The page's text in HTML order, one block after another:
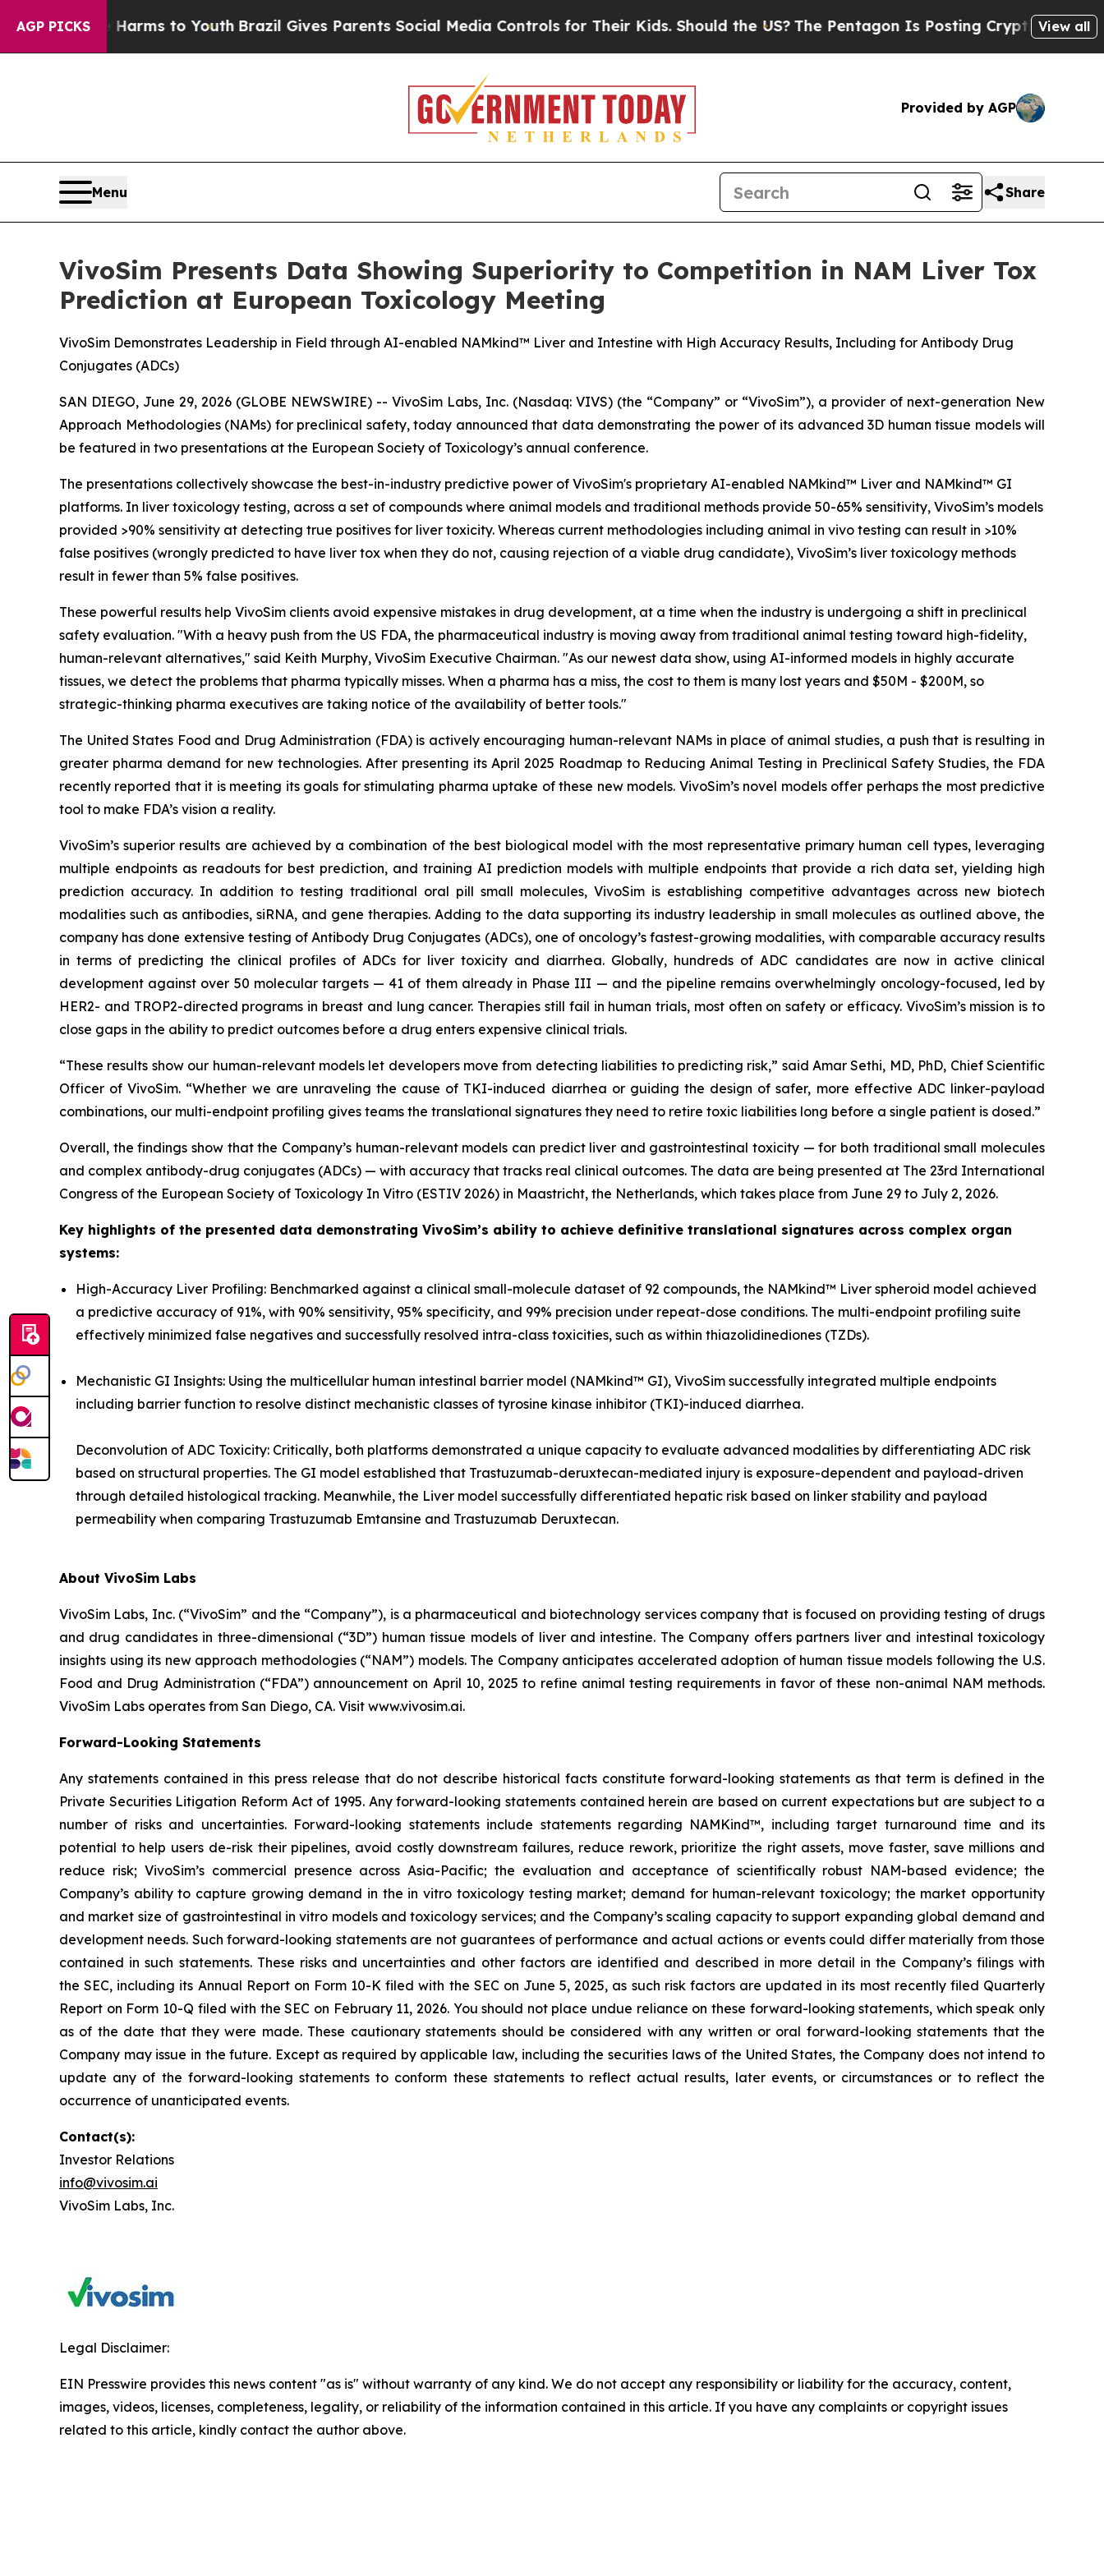
AGP PICKS
Harms to YouthBrazil Gives Parents Social Media Controls for Their Kids. Should the US?The Pentagon Is Posting Cryptic Biblical View all
Provided by AGP
Menu Share
VivoSim Presents Data Showing Superiority to Competition in NAM Liver Tox
Prediction at European Toxicology Meeting
VivoSim Demonstrates Leadership in Field through AI-enabled NAMkind™ Liver and Intestine with High Accuracy Results, Including for Antibody Drug
Conjugates (ADCs)
SAN DIEGO, June 29, 2026 (GLOBE NEWSWIRE) -- VivoSim Labs, Inc. (Nasdaq: VIVS) (the “Company” or “VivoSim”), a provider of next-generation New
Approach Methodologies (NAMs) for preclinical safety, today announced that data demonstrating the power of its advanced 3D human tissue models will
be featured in two presentations at the European Society of Toxicology’s annual conference.
The presentations collectively showcase the best-in-industry predictive power of VivoSim's proprietary AI-enabled NAMkind™ Liver and NAMkind™ GI
platforms. In liver toxicology testing, across a set of compounds where animal models and traditional methods provide 50-65% sensitivity, VivoSim’s models
provided >90% sensitivity at detecting true positives for liver toxicity. Whereas current methodologies including animal in vivo testing can result in >10%
false positives (wrongly predicted to have liver tox when they do not, causing rejection of a viable drug candidate), VivoSim’s liver toxicology methods
result in fewer than 5% false positives.
These powerful results help VivoSim clients avoid expensive mistakes in drug development, at a time when the industry is undergoing a shift in preclinical
safety evaluation. "With a heavy push from the US FDA, the pharmaceutical industry is moving away from traditional animal testing toward high-fidelity,
human-relevant alternatives," said Keith Murphy, VivoSim Executive Chairman. "As our newest data show, using AI-informed models in highly accurate
tissues, we detect the problems that pharma typically misses. When a pharma has a miss, the cost to them is many lost years and $50M - $200M, so
strategic-thinking pharma executives are taking notice of the availability of better tools."
The United States Food and Drug Administration (FDA) is actively encouraging human-relevant NAMs in place of animal studies, a push that is resulting in
greater pharma demand for new technologies. After presenting its April 2025 Roadmap to Reducing Animal Testing in Preclinical Safety Studies, the FDA
recently reported that it is meeting its goals for stimulating pharma uptake of these new models. VivoSim’s novel models offer perhaps the most predictive
tool to make FDA’s vision a reality.
VivoSim’s superior results are achieved by a combination of the best biological model with the most representative primary human cell types, leveraging
multiple endpoints as readouts for best prediction, and training AI prediction models with multiple endpoints that provide a rich data set, yielding high
prediction accuracy. In addition to testing traditional oral pill small molecules, VivoSim is establishing competitive advantages across new biotech
modalities such as antibodies, siRNA, and gene therapies. Adding to the data supporting its industry leadership in small molecules as outlined above, the
company has done extensive testing of Antibody Drug Conjugates (ADCs), one of oncology’s fastest-growing modalities, with comparable accuracy results
in terms of predicting the clinical profiles of ADCs for liver toxicity and diarrhea. Globally, hundreds of ADC candidates are now in active clinical
development against over 50 molecular targets — 41 of them already in Phase III — and the pipeline remains overwhelmingly oncology-focused, led by
HER2- and TROP2-directed programs in breast and lung cancer. Therapies still fail in human trials, most often on safety or efficacy. VivoSim’s mission is to
close gaps in the ability to predict outcomes before a drug enters expensive clinical trials.
“These results show our human-relevant models let developers move from detecting liabilities to predicting risk,” said Amar Sethi, MD, PhD, Chief Scientific
Officer of VivoSim. “Whether we are unraveling the cause of TKI-induced diarrhea or guiding the design of safer, more effective ADC linker-payload
combinations, our multi-endpoint profiling gives teams the translational signatures they need to retire toxic liabilities long before a single patient is dosed.”
Overall, the findings show that the Company’s human-relevant models can predict liver and gastrointestinal toxicity — for both traditional small molecules
and complex antibody-drug conjugates (ADCs) — with accuracy that tracks real clinical outcomes. The data are being presented at The 23rd International
Congress of the European Society of Toxicology In Vitro (ESTIV 2026) in Maastricht, the Netherlands, which takes place from June 29 to July 2, 2026.
Key highlights of the presented data demonstrating VivoSim’s ability to achieve definitive translational signatures across complex organ
systems:
High-Accuracy Liver Profiling: Benchmarked against a clinical small-molecule dataset of 92 compounds, the NAMkind™ Liver spheroid model achieved
a predictive accuracy of 91%, with 90% sensitivity, 95% specificity, and 99% precision under repeat-dose conditions. The multi-endpoint profiling suite
effectively minimized false negatives and successfully resolved intra-class toxicities, such as within thiazolidinediones (TZDs).
Mechanistic GI Insights: Using the multicellular human intestinal barrier model (NAMkind™ GI), VivoSim successfully integrated multiple endpoints
including barrier function to resolve distinct mechanistic classes of tyrosine kinase inhibitor (TKI)-induced diarrhea.
Deconvolution of ADC Toxicity: Critically, both platforms demonstrated a unique capacity to evaluate advanced modalities by differentiating ADC risk
based on structural properties. The GI model established that Trastuzumab-deruxtecan-mediated injury is exposure-dependent and payload-driven
through detailed histological tracking. Meanwhile, the Liver model successfully differentiated hepatic risk based on linker stability and payload
permeability when comparing Trastuzumab Emtansine and Trastuzumab Deruxtecan.
About VivoSim Labs
VivoSim Labs, Inc. (“VivoSim” and the “Company”), is a pharmaceutical and biotechnology services company that is focused on providing testing of drugs
and drug candidates in three-dimensional (“3D”) human tissue models of liver and intestine. The Company offers partners liver and intestinal toxicology
insights using its new approach methodologies (“NAM”) models. The Company anticipates accelerated adoption of human tissue models following the U.S.
Food and Drug Administration (“FDA”) announcement on April 10, 2025 to refine animal testing requirements in favor of these non-animal NAM methods.
VivoSim Labs operates from San Diego, CA. Visit www.vivosim.ai.
Forward-Looking Statements
Any statements contained in this press release that do not describe historical facts constitute forward-looking statements as that term is defined in the
Private Securities Litigation Reform Act of 1995. Any forward-looking statements contained herein are based on current expectations but are subject to a
number of risks and uncertainties. Forward-looking statements include statements regarding NAMKind™, including target turnaround time and its
potential to help users de-risk their pipelines, avoid costly downstream failures, reduce rework, prioritize the right assets, move faster, save millions and
reduce risk; VivoSim’s commercial presence across Asia-Pacific; the evaluation and acceptance of scientifically robust NAM-based evidence; the
Company’s ability to capture growing demand in the in vitro toxicology testing market; demand for human-relevant toxicology; the market opportunity
and market size of gastrointestinal in vitro models and toxicology services; and the Company’s scaling capacity to support expanding global demand and
development needs. Such forward-looking statements are not guarantees of performance and actual actions or events could differ materially from those
contained in such statements. These risks and uncertainties and other factors are identified and described in more detail in the Company’s filings with
the SEC, including its Annual Report on Form 10-K filed with the SEC on June 5, 2025, as such risk factors are updated in its most recently filed Quarterly
Report on Form 10-Q filed with the SEC on February 11, 2026. You should not place undue reliance on these forward-looking statements, which speak only
as of the date that they were made. These cautionary statements should be considered with any written or oral forward-looking statements that the
Company may issue in the future. Except as required by applicable law, including the securities laws of the United States, the Company does not intend to
update any of the forward-looking statements to conform these statements to reflect actual results, later events, or circumstances or to reflect the
occurrence of unanticipated events.
Contact(s):
Investor Relations
info@vivosim.ai
VivoSim Labs, Inc.
Legal Disclaimer:
EIN Presswire provides this news content "as is" without warranty of any kind. We do not accept any responsibility or liability for the accuracy, content,
images, videos, licenses, completeness, legality, or reliability of the information contained in this article. If you have any complaints or copyright issues
related to this article, kindly contact the author above.